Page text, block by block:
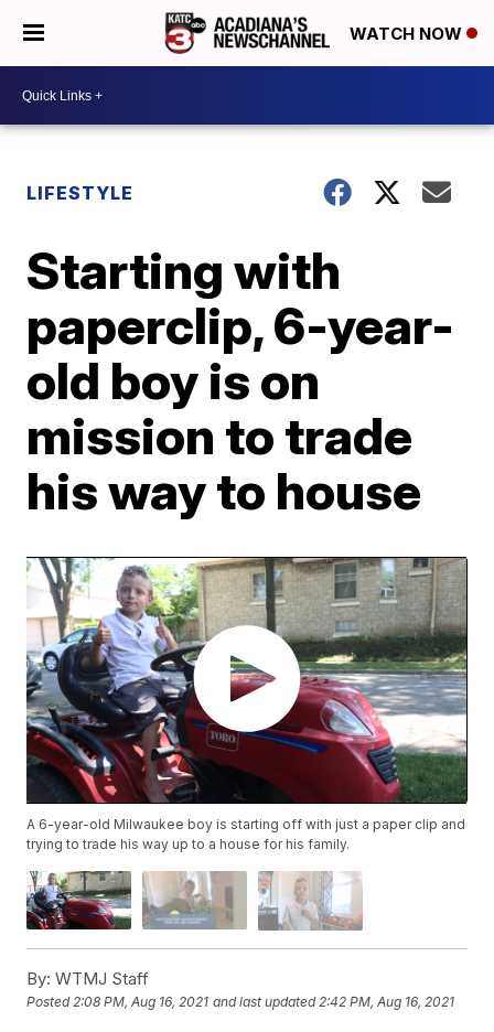
WATCH NOW
LIFESTYLE
Starting with
paperclip, 6-year-
old boy is on
mission to trade
his way to house
A 6-year-old Milwaukee boy is starting off with just a paper clip and
trying to trade his way up to a house for his family.
By: WTMJ Staff
Posted2:08 PM, Aug 16, 2021 and last updated 2:42 PM, Aug 16, 2021